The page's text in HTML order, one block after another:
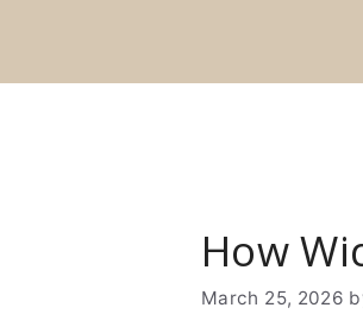
How
March 25, 2026